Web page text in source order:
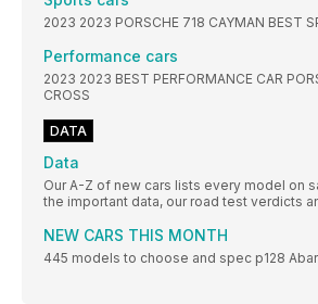
2023 2023 PORSCHE 718 CAYMAN BEST
Performance cars
2023 2023 BEST PERFORMANCE CAR
CROSS
DATA
Data
Our A-Z of new cars lists every model on
the important data, our road test verdicts
NEW CARS THIS MONTH
445 models to choose and spec p128